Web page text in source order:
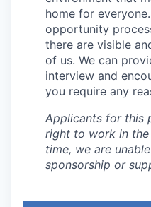
home for
opportunity
there are visible
of us. We can
interview and
you require any
Applicants for this
right to work in
time, we are
sponsorship or